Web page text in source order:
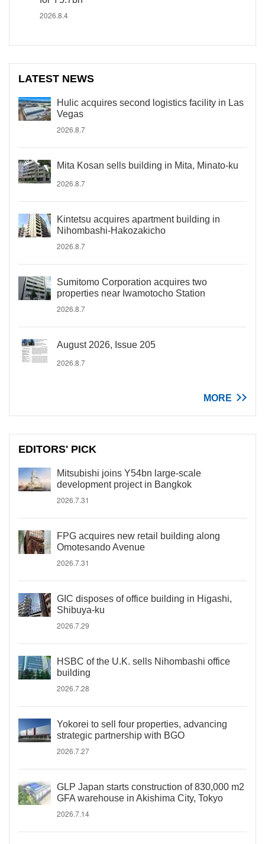
2026.8.4
LATEST NEWS
Hulic acquires second logistics facility in Las
Vegas
2026.8.7
Mita Kosan sells building in Mita, Minato-ku
2026.8.7
Kintetsu acquires apartment building in
Nihombashi-Hakozakicho
2026.8.7
Sumitomo Corporation acquires two
properties near Iwamotocho Station
2026.8.7
August 2026, Issue 205
2026.8.7
MORE
EDITORS' PICK
Mitsubishi joins Y54bn large-scale
development project in Bangkok
2026.7.31
FPG acquires new retail building along
Omotesando Avenue
2026.7.31
GIC disposes of office building in Higashi,
Shibuya-ku
2026.7.29
HSBC of the U.K. sells Nihombashi office
building
2026.7.28
Yokorei to sell four properties, advancing
strategic partnership with BGO
2026.7.27
GLP Japan starts construction of 830,000 m2
GFA warehouse in Akishima City, Tokyo
2026.7.14